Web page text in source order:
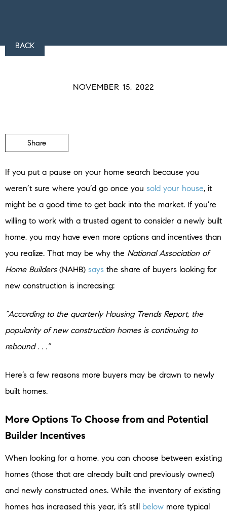
BACK
NOVEMBER 15, 2022
Share
If you put a pause on your home search because you
weren’t sure where you’d go once you sold your house, it
might be a good time to get back into the market. If you’re
willing to work with a trusted agent to consider a newly built
home, you may have even more options and incentives than
you realize. That may be why the National Association of
Home Builders(NAHB) says the share of buyers looking for
new construction is increasing:
“According to the quarterly Housing Trends Report, the
popularity of new construction homes is continuing to
rebound . . .”
Here’s a few reasons more buyers may be drawn to newly
built homes.
More Options To Choose from and Potential
Builder Incentives
When looking for a home, you can choose between existing
homes (those that are already built and previously owned)
and newly constructed ones. While the inventory of existing
homes has increased this year, it’s still below more typical